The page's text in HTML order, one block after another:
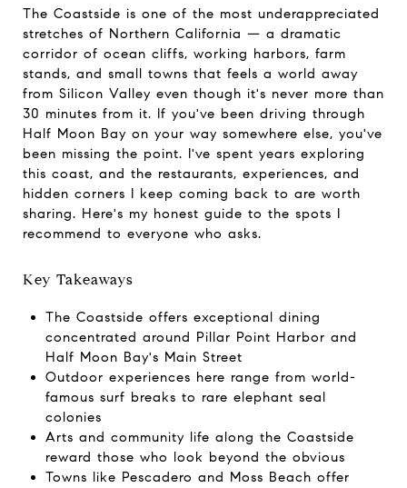
The Coastside is one of the most underappreciated
stretches of Northern California — a dramatic
corridor of ocean cliffs, working harbors, farm
stands, and small towns that feels a world away
from Silicon Valley even though it's never more than
30 minutes from it. If you've been driving through
Half Moon Bay on your way somewhere else, you've
been missing the point. I've spent years exploring
this coast, and the restaurants, experiences, and
hidden corners I keep coming back to are worth
sharing. Here's my honest guide to the spots I
recommend to everyone who asks.
Key Takeaways
The Coastside offers exceptional dining
concentrated around Pillar Point Harbor and
Half Moon Bay's Main Street
Outdoor experiences here range from world-
famous surf breaks to rare elephant seal
colonies
Arts and community life along the Coastside
reward those who look beyond the obvious
Towns like Pescadero and Moss Beach offer